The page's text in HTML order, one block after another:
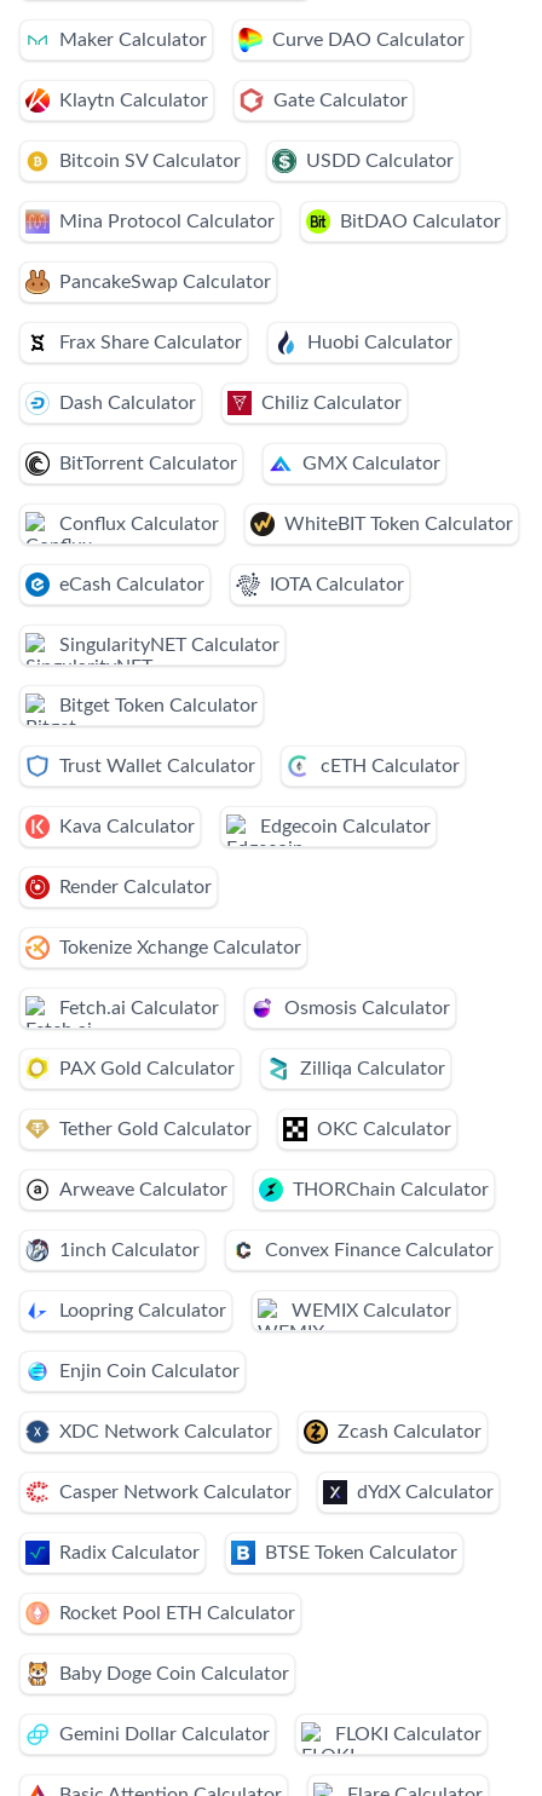
Maker Calculator Curve DAO Calculator
Klaytn Calculator Gate Calculator
Bitcoin SV Calculator USDD Calculator
Mina Protocol Calculator BitDAO Calculator
PancakeSwap Calculator
Frax Share Calculator Huobi Calculator
Dash Calculator Chiliz Calculator
BitTorrent Calculator GMX Calculator
Conflux Calculator WhiteBIT Token Calculator
eCash Calculator IOTA Calculator
SingularityNET Calculator
Bitget Token Calculator
Trust Wallet Calculator cETH Calculator
Kava Calculator Edgecoin Calculator
Render Calculator
Tokenize Xchange Calculator
Fetch.ai Calculator Osmosis Calculator
PAX Gold Calculator Zilliqa Calculator
Tether Gold Calculator OKC Calculator
Arweave Calculator THORChain Calculator
1inch Calculator Convex Finance Calculator
Loopring Calculator WEMIX Calculator
Enjin Coin Calculator
XDC Network Calculator Zcash Calculator
Casper Network Calculator dYdX Calculator
Radix Calculator BTSE Token Calculator
Rocket Pool ETH Calculator
Baby Doge Coin Calculator
Gemini Dollar Calculator FLOKI Calculator